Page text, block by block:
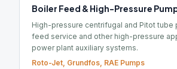
Boiler Feed & High-Pressure
High-pressure centrifugal and Pitot tube
feed service and other high-pressure
power plant auxiliary systems.
Roto-Jet, Grundfos, RAE Pumps